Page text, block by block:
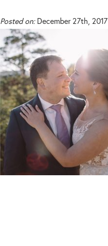
Posted on:December 27th, 2017